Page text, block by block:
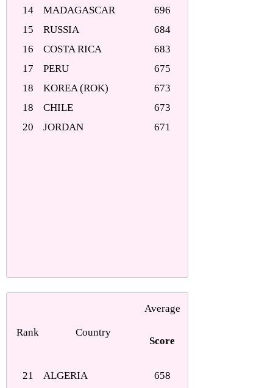
14
MADAGASCAR
696
15
RUSSIA
684
16
COSTA RICA
683
17
PERU
675
18
KOREA (ROK)
673
18
CHILE
673
20
JORDAN 671
Rank Country
Average
Score
21 ALGERIA
658